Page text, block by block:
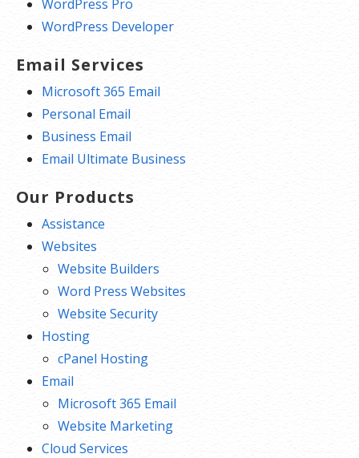
WordPress Pro
WordPress Developer
Email Services
Microsoft 365 Email
Personal Email
Business Email
Email Ultimate Business
Our Products
Assistance
Websites
Website Builders
Word Press Websites
Website Security
Hosting
cPanel Hosting
Email
Microsoft 365 Email
Website Marketing
Cloud Services